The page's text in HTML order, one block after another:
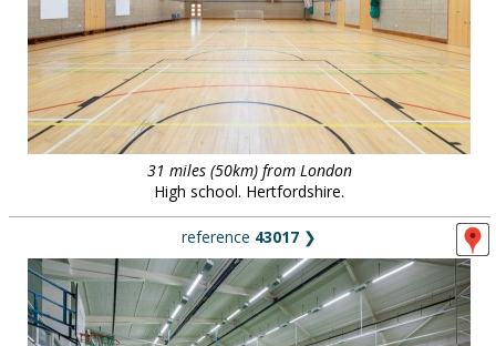
31 miles (50km) from London
High school. Hertfordshire.
reference 43017 ❯